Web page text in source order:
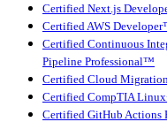
Certified Next.js
Certified AWS
Certified Continuous
Pipeline Professional™
Certified Cloud
Certified CompTIA
Certified GitHub Actions